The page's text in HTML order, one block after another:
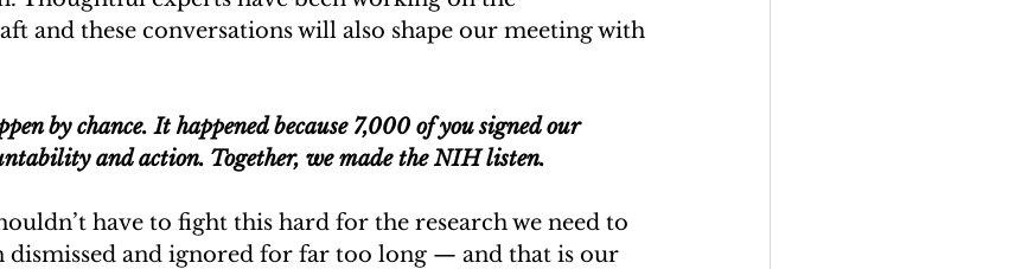
and these conversations will also shape our meeting with
by chance. It happened because 7,000 of you signed our
and action. Together, we made the NIH listen.
have to fight this hard for the research we need to
dismissed and ignored for far too long — and that is our